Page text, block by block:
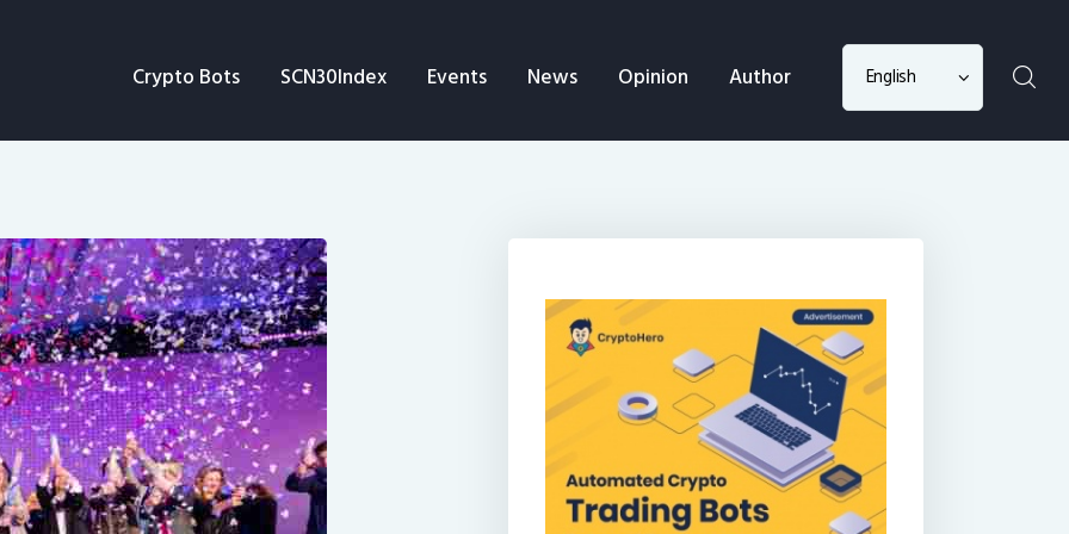
Crypto Bots SCN30Index Events News Opinion Author
Choose